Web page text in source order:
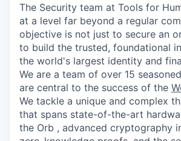
The Security team at Tools for
at a level far beyond a regular
objective is not just to secure an
to build the trusted, foundational
the world's largest identity and
We are a team of over 15
are central to the success of the
We tackle a unique and complex
that spans state-of-the-art
the Orb , advanced cryptography